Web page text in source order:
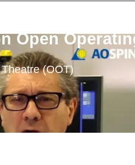
Open
(OOT)